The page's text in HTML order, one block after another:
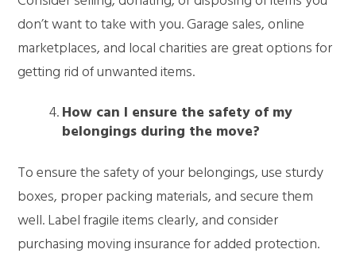
don’t want to take with you. Garage sales, online
marketplaces, and local charities are great options for
getting rid of unwanted items.
How can I ensure the safety of my
belongings during the move?
To ensure the safety of your belongings, use sturdy
boxes, proper packing materials, and secure them
well. Label fragile items clearly, and consider
purchasing moving insurance for added protection.